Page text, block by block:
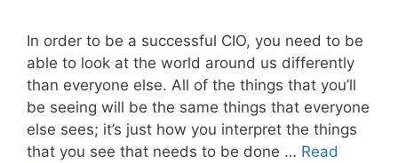
In order to be a successful CIO, you need to be
able to look at the world around us differently
than everyone else. All of the things that you’ll
be seeing will be the same things that everyone
else sees; it’s just how you interpret the things
that you see that needs to be done … Read